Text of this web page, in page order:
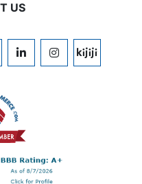
US
LINKEDININSTAGRAM
KIJIJI